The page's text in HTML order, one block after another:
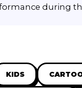
during
KIDS